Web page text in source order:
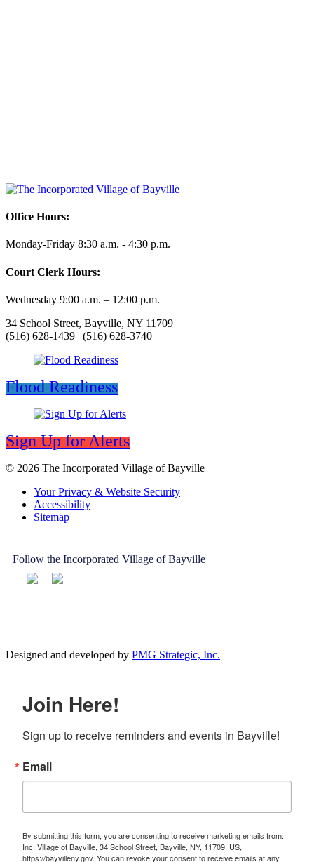
Office Hours:
Monday-Friday 8:30 a.m. - 4:30 p.m.
Court Clerk Hours:
Wednesday 9:00 a.m. – 12:00 p.m.
34 School Street, Bayville, NY 11709
(516) 628-1439 | (516) 628-3740
Flood Readiness
Sign Up for Alerts
© 2026 The Incorporated Village of Bayville
Your Privacy & Website Security
Accessibility
Sitemap
Follow the Incorporated Village of Bayville
Designed and developed by PMG Strategic, Inc.
Join Here!
Sign up to receive reminders and events in Bayville!
Email
By submitting this form, you are consenting to receive marketing emails from:
Inc. Village of Bayville, 34 School Street, Bayville, NY, 11709, US,
https://bayvilleny.gov. You can revoke your consent to receive emails at any